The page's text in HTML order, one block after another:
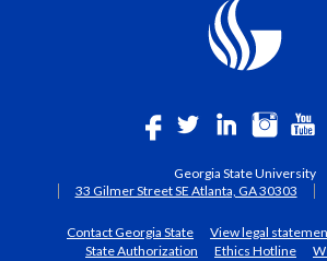
Georgia State University
33 Gilmer Street SE Atlanta, GA 30303
Contact Georgia State View legal
State Authorization
Ethics Hotline